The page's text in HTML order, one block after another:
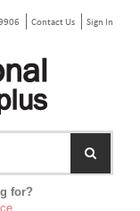
Contact Us Sign In
for?